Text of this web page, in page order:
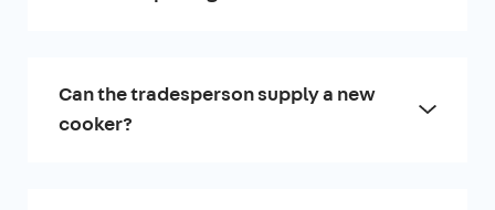
Can the tradesperson supply a new
cooker?